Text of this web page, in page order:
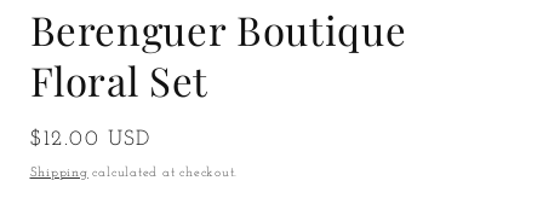
1
in
Berenguer Boutique
Floral Set
Regular
price
$12.00 USD
Shipping calculated at checkout.